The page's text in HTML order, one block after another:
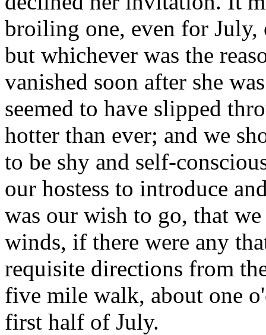
broiling one, even for
but whichever was the
vanished soon after she
seemed to have slipped
hotter than ever; and we
to be shy and self-
our hostess to introduce
was our wish to go, that
winds, if there were any
requisite directions from
five mile walk, about one
first half of July.